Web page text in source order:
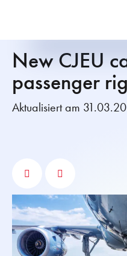
New CJEU
passenger
Aktualisiert am